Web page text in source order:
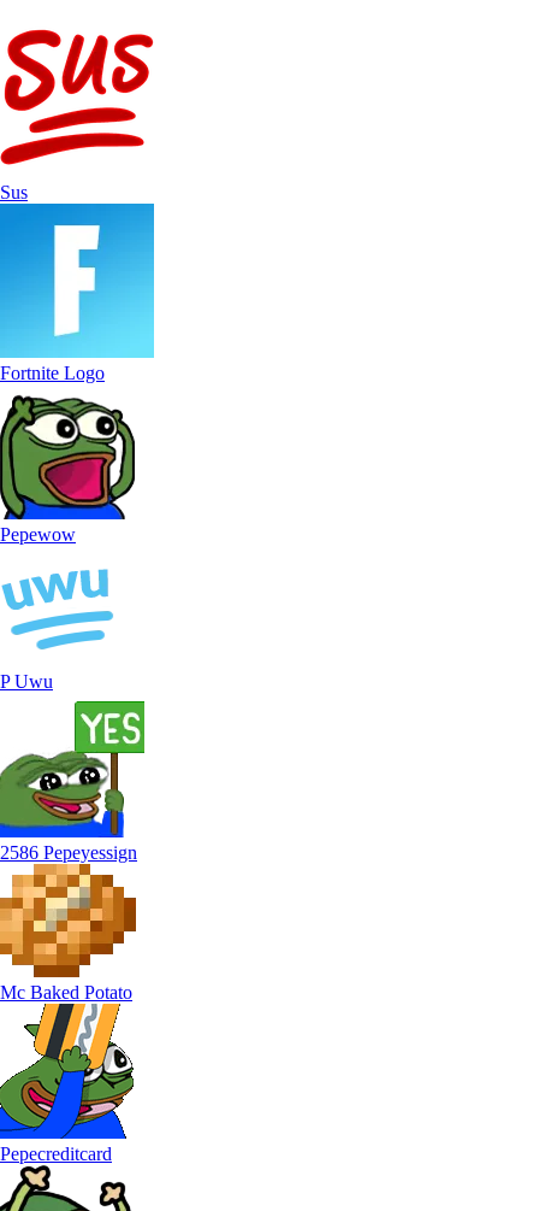
Sus
Fortnite Logo
Pepewow
P Uwu
2586 Pepeyessign
Mc Baked Potato
Pepecreditcard